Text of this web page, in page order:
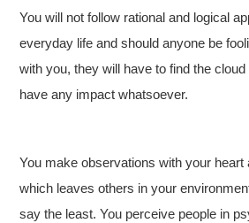
You will not follow rational and logical
everyday life and should anyone be
with you, they will have to find the
have any impact whatsoever.
You make observations with your heart
which leaves others in your
say the least. You perceive people in